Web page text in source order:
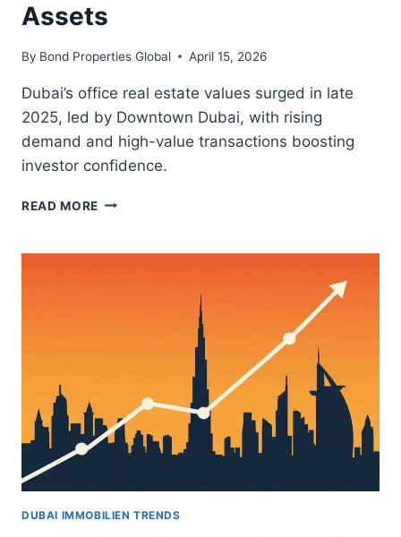
Assets
By Bond Properties Global April 15, 2026
Dubai’s office real estate values surged in late
2025, led by Downtown Dubai, with rising
demand and high-value transactions boosting
investor confidence.
READ MORE DUBAI
SURGE
DUBAI IMMOBILIEN TRENDS